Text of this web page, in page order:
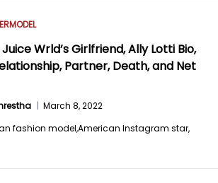
MODEL
Wrld’s Girlfriend, Ally Lotti Bio,
Partner, Death, and Net
| March 8, 2022
fashion model,American Instagram star,